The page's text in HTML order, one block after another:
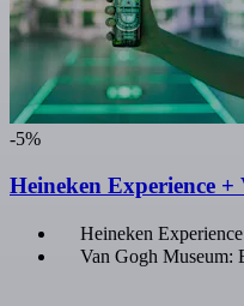
-5%
Heineken Experience
Heineken
Van Gogh Museum: